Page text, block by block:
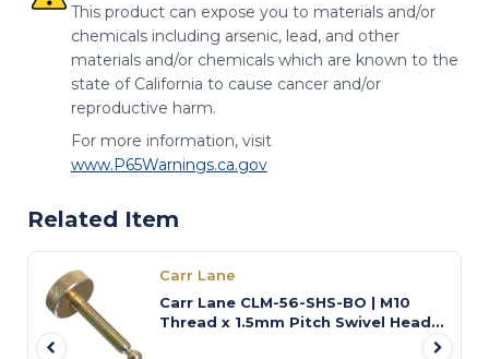
This product can expose you to materials and/or
chemicals including arsenic, lead, and other
materials and/or chemicals which are known to the
state of California to cause cancer and/or
reproductive harm.
For more information, visit
www.P65Warnings.ca.gov
Related Item
Carr Lane
Carr Lane CLM-56-SHS-BO | M10
Thread x 1.5mm Pitch Swivel Head